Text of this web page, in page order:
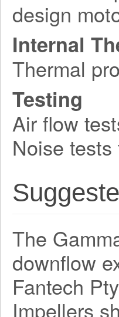
design
Internal
Thermal
Testing
Air flow
Noise
The
downflow
Fantech
Impellers